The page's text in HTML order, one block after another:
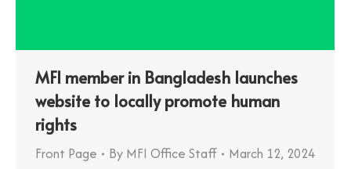
MFI member in Bangladesh launches
website to locally promote human
rights
Front Page By MFI Office Staff March 12, 2024